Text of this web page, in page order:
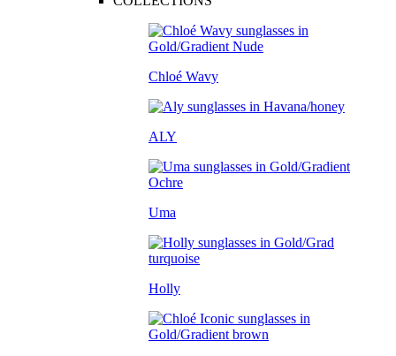
Chloé Wavy
ALY
Uma
Holly